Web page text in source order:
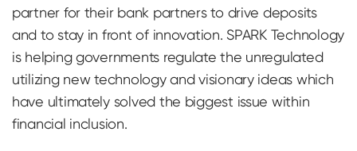
partner for their bank partners to drive deposits
and to stay in front of innovation. SPARK Technology
is helping governments regulate the unregulated
utilizing new technology and visionary ideas which
have ultimately solved the biggest issue within
financial inclusion.